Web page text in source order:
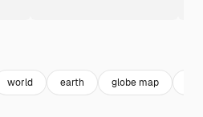
world earth globe map